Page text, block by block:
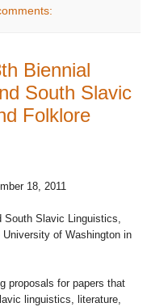
Biennial
South Slavic
Folklore
18, 2011
South Slavic Linguistics,
of Washington in
proposals for papers that
linguistics, literature,